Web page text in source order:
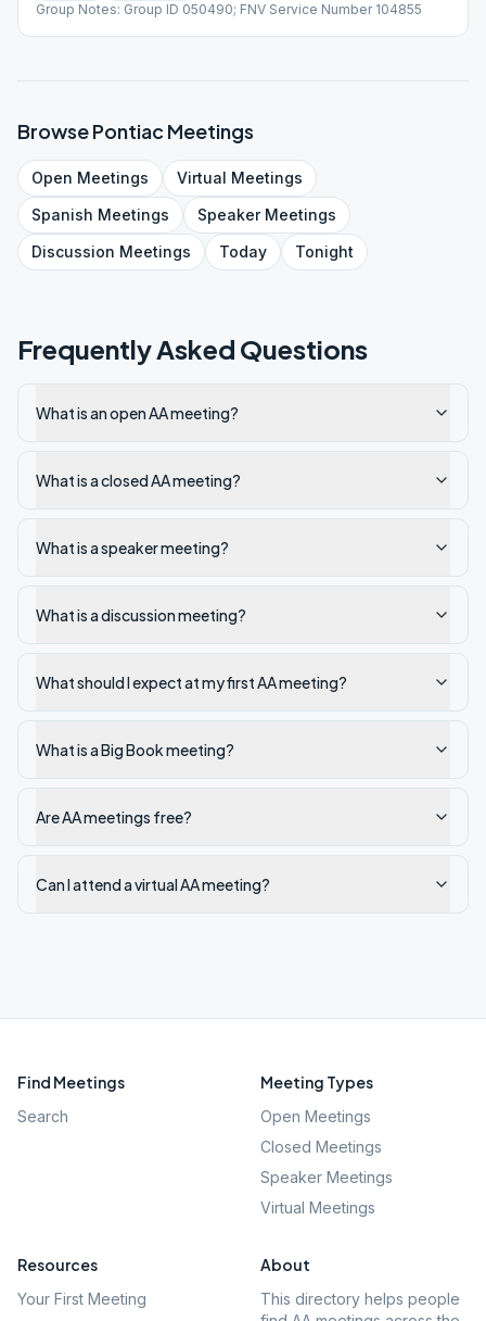
Group Notes: Group ID 050490; FNV Service Number 104855
BrowsePontiacMeetings
Open Meetings Virtual Meetings
Spanish Meetings SpeakerMeetings
Discussion Meetings Today Tonight
Frequently Asked Questions
What is an open AA meeting?
What is a closed AA meeting?
What is a speaker meeting?
What is a discussion meeting?
What should I expect at my first AA meeting?
What is a Big Book meeting?
Are AA meetings free?
Can I attend a virtual AA meeting?
Find Meetings
Search
Meeting Types
Open Meetings
Closed Meetings
Speaker Meetings
Virtual Meetings
Resources
Your First Meeting
About
This directory helps people